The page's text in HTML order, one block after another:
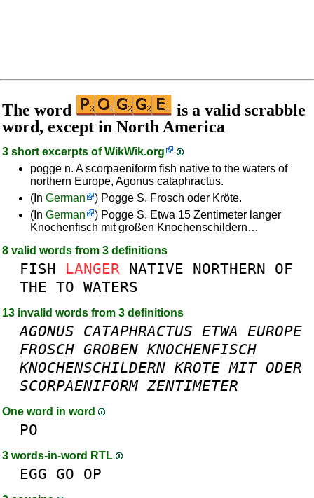
The word
is a valid scrabble
word, except in North America
3 short excerpts ofWikWik.org
pogge n. A scorpaeniform fish native to the waters of
northern Europe, Agonus cataphractus.
(In German
) Pogge S. Frosch oder Kröte.
(In German
) Pogge S. Etwa 15 Zentimeter langer
Knochenfisch mit großen Knochenschildern…
8 valid words from 3 definitions
FISH LANGER NATIVE NORTHERN OF
THE TO WATERS
13 invalid words from 3 definitions
AGONUS CATAPHRACTUS ETWA EUROPE
FROSCH GROBEN KNOCHENFISCH
KNOCHENSCHILDERN KROTE MIT ODER
SCORPAENIFORM ZENTIMETER
One word in word
PO
3 words-in-word RTL
EGG GO OP